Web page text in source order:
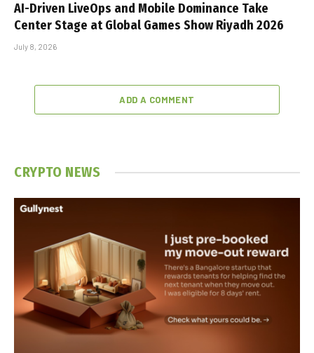
AI-Driven LiveOps and Mobile Dominance Take
Center Stage at Global Games Show Riyadh 2026
July 8, 2026
ADD A COMMENT
CRYPTO NEWS